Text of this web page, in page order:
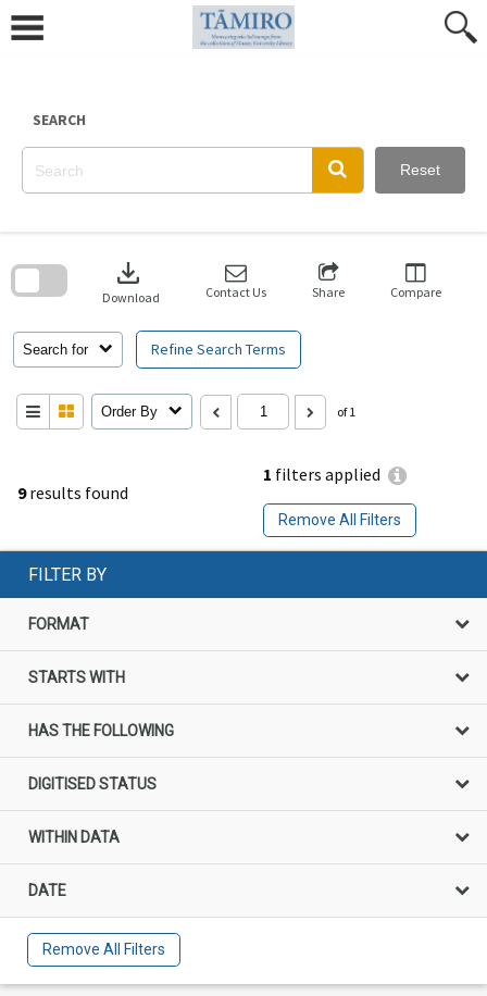
content
SEARCH
Reset
9results found
1 filters applied
Remove All Filters
Search for Refine Search Terms
download
Download Contact Us Share Compare
Order By of 1
search
FILTER BY
FORMAT
STARTS WITH
HAS THE FOLLOWING
DIGITISED STATUS
WITHIN DATA
DATE
Remove All Filters